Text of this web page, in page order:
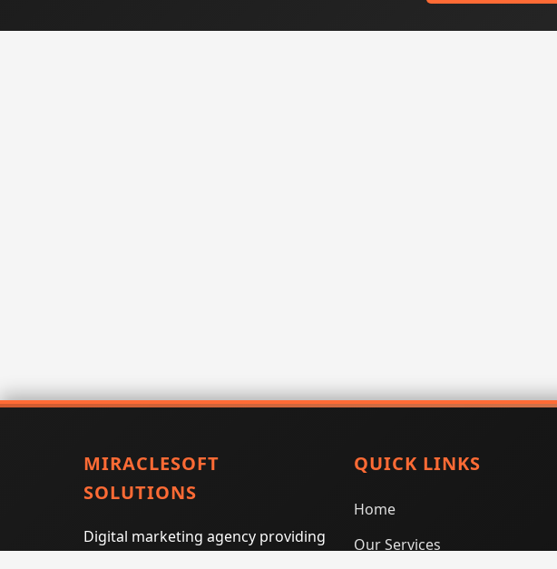
MIRACLESOFT
SOLUTIONS
Digital marketing agency providing
QUICK LINKS
Home
Our Services